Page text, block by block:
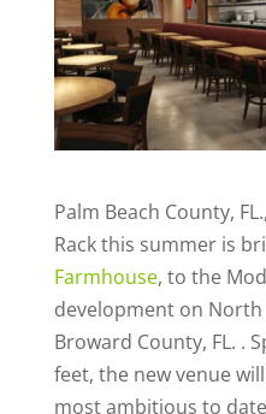
Palm Beach County,
Rackthis summer is
Farmhouse, to the
development on
Broward County, FL. .
feet, the new venue
most ambitious to